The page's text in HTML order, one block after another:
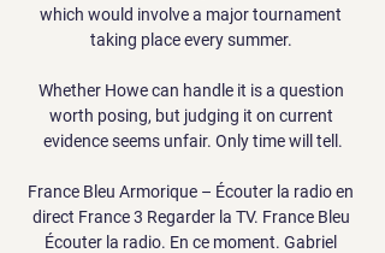
which would involve a major tournament
taking place every summer.
Whether Howe can handle it is a question
worth posing, but judging it on current
evidence seems unfair. Only time will tell.
France Bleu Armorique – Écouter la radio en
direct France 3 Regarder la TV. France Bleu
Écouter la radio. En ce moment. Gabriel